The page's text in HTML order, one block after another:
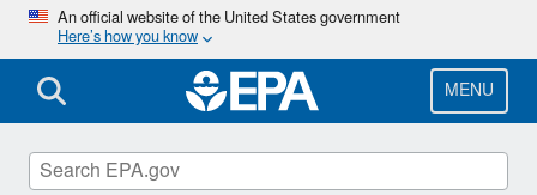
Skip
main
content
An official website of the United States government
Here’s how you know
MENU
Federal Air Rules for Reservations